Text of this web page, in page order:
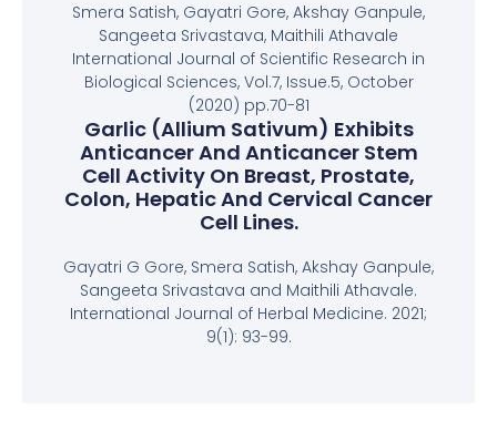
Smera Satish, Gayatri Gore, Akshay Ganpule,
Sangeeta Srivastava, Maithili Athavale
International Journal of Scientific Research in
Biological Sciences, Vol.7, Issue.5, October
(2020) pp.70-81
Garlic (Allium Sativum) Exhibits
Anticancer And Anticancer Stem
Cell Activity On Breast, Prostate,
Colon, Hepatic And Cervical Cancer
Cell Lines.
Gayatri G Gore, Smera Satish, Akshay Ganpule,
Sangeeta Srivastava and Maithili Athavale.
International Journal of Herbal Medicine. 2021;
9(1): 93-99.